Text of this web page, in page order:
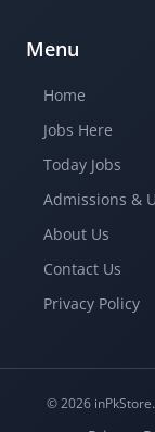
Menu
Home
Jobs Here
Today Jobs
Admissions &
About Us
Contact Us
Privacy Policy
© 2026 inPkStore.